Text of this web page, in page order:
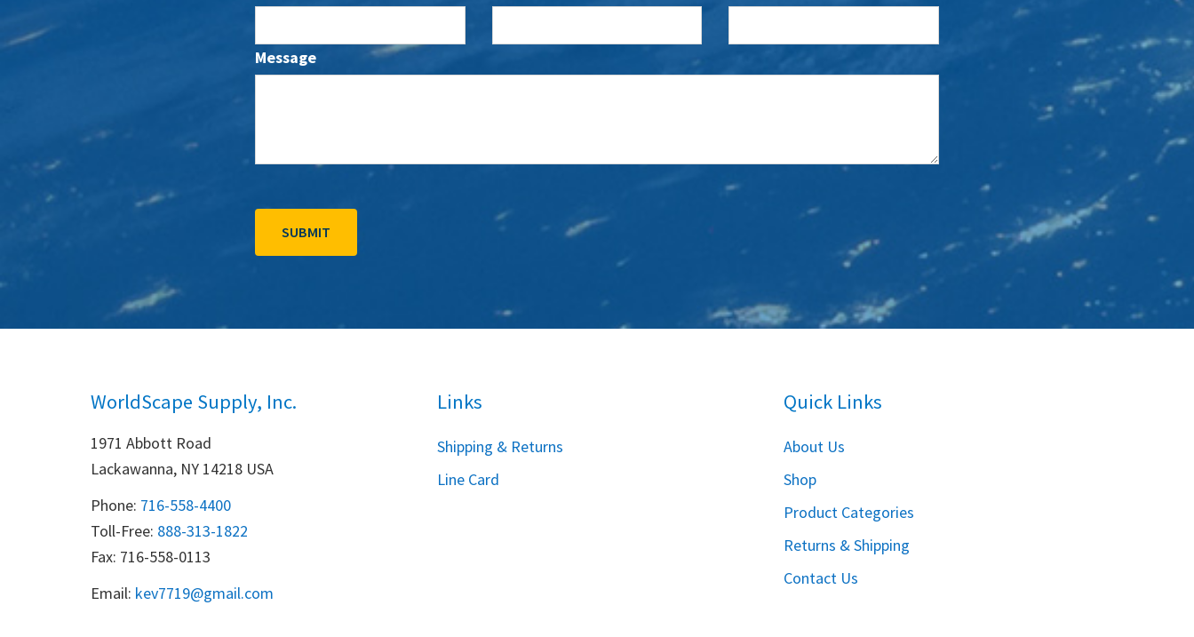
Message
WorldScape Supply, Inc.
1971 Abbott Road
Lackawanna, NY 14218 USA
Phone: 716-558-4400
Toll-Free: 888-313-1822
Fax: 716-558-0113
Email: kev7719@gmail.com
Links
Shipping & Returns
Line Card
Quick Links
About Us
Shop
Product Categories
Returns & Shipping
Contact Us